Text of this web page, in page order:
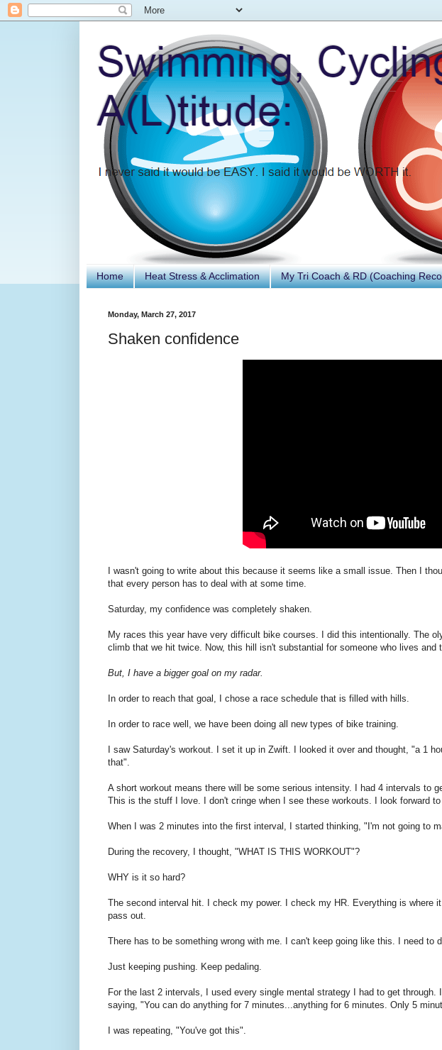
Home Heat Stress & Acclimation My Tri Coach & RD (Coaching
Monday, March 27, 2017
Shaken confidence
I wasn't going to write about this because it seems like a small issue. Then I
that every person has to deal with at some time.
Saturday, my confidence was completely shaken.
My races this year have very difficult bike courses. I did this intentionally. The
climb that we hit twice. Now, this hill isn't substantial for someone who lives and
But, I have a bigger goal on my radar.
In order to reach that goal, I chose a race schedule that is filled with hills.
In order to race well, we have been doing all new types of bike training.
I saw Saturday's workout. I set it up in Zwift. I looked it over and thought, "a 1
that".
A short workout means there will be some serious intensity. I had 4 intervals to
This is the stuff I love. I don't cringe when I see these workouts. I look forward
When I was 2 minutes into the first interval, I started thinking, "I'm not going to
During the recovery, I thought, "WHAT IS THIS WORKOUT"?
WHY is it so hard?
The second interval hit. I check my power. I check my HR. Everything is where
pass out.
There has to be something wrong with me. I can't keep going like this. I need to
Just keeping pushing. Keep pedaling.
For the last 2 intervals, I used every single mental strategy I had to get through.
saying, "You can do anything for 7 minutes...anything for 6 minutes. Only 5
I was repeating, "You've got this".